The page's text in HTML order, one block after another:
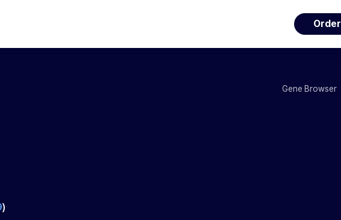
Order
Gene Browser
)